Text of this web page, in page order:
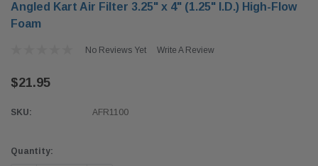
Angled Kart Air Filter 3.25" x 4" (1.25" I.D.) High-Flow
Foam
No Reviews Yet Write A Review
$21.95
SKU: AFR1100
Current
Quantity: